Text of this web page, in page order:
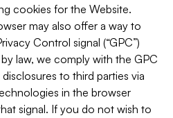
cookies for the Website.
may also offer a way to
Control signal (“GPC”)
law, we comply with the GPC
to third parties via
in the browser
signal. If you do not wish to